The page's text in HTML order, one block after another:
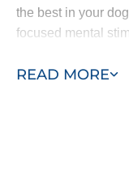
READ MORE
the best in your
focused mental
plan.